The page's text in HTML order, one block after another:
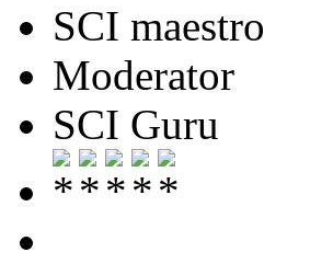
SCI maestro
Moderator
SCI Guru